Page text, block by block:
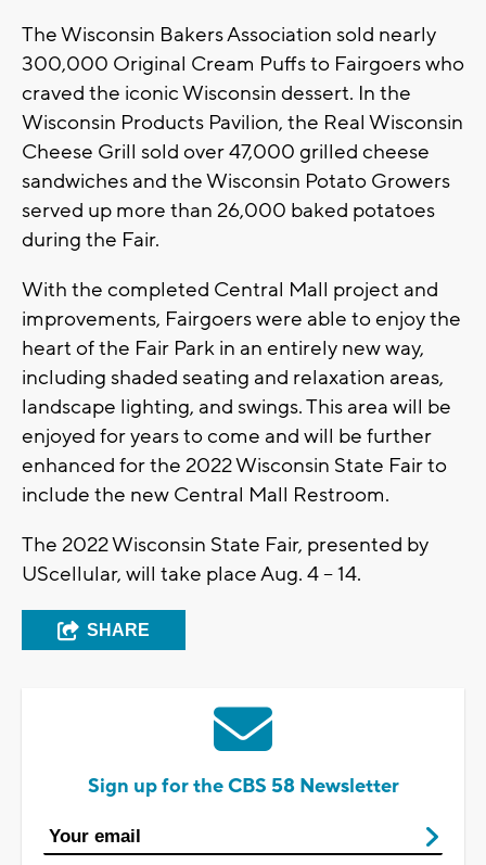
The Wisconsin Bakers Association sold nearly
300,000 Original Cream Puffs to Fairgoers who
craved the iconic Wisconsin dessert. In the
Wisconsin Products Pavilion, the Real Wisconsin
Cheese Grill sold over 47,000 grilled cheese
sandwiches and the Wisconsin Potato Growers
served up more than 26,000 baked potatoes
during the Fair.
With the completed Central Mall project and
improvements, Fairgoers were able to enjoy the
heart of the Fair Park in an entirely new way,
including shaded seating and relaxation areas,
landscape lighting, and swings. This area will be
enjoyed for years to come and will be further
enhanced for the 2022 Wisconsin State Fair to
include the new Central Mall Restroom.
The 2022 Wisconsin State Fair, presented by
UScellular, will take place Aug. 4 – 14.
SHARE
Sign up for the CBS 58 Newsletter